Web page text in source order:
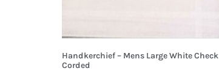
Handkerchief – Mens Large White Check
Corded